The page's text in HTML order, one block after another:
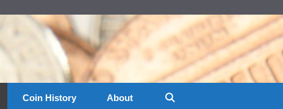
Coin History About